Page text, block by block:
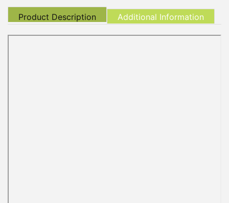
Product Description Additional Information